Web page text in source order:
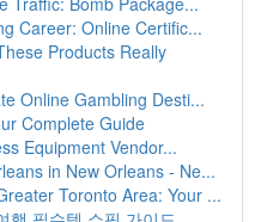
Career: Online Certific...
Products Really
Online Gambling Desti...
Complete Guide
Equipment Vendor...
in New Orleans - Ne...
Toronto Area: Your ...